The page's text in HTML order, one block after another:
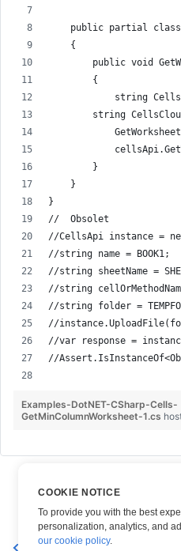
public partial
    {
public void
        {
string
string
        }
    }
}
//  Obsolet
//CellsApi instance =
//string name = BOOK1;
//string sheetName =
//string
//string folder =
//
//var response =
//
Examples-DotNET-CSharp-Cells-
GetMinColumnWorksheet-1.cs
Get MinDataRow from
COOKIE NOTICE
To provide you with the best
personalization, analytics, and
our cookie policy.